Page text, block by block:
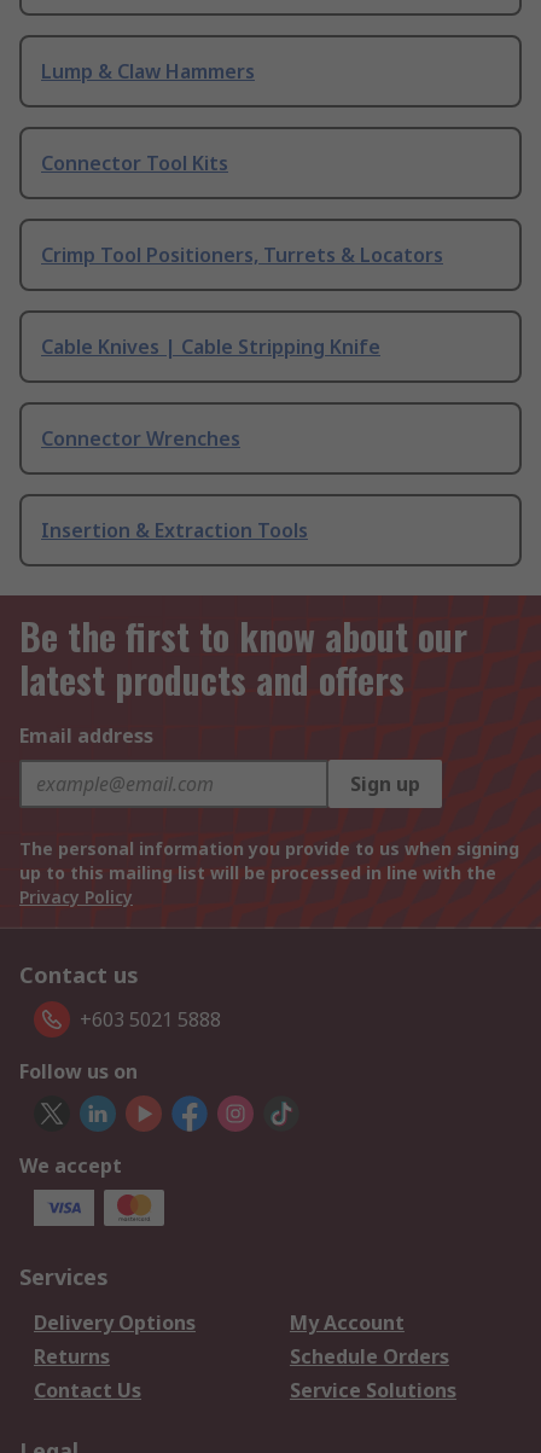
Lump & Claw Hammers
Connector Tool Kits
Crimp Tool Positioners, Turrets & Locators
Cable Knives | Cable Stripping Knife
Connector Wrenches
Insertion & Extraction Tools
Be the first to know about our
latest products and offers
Email address
Sign up
The personal information you provide to us when signing
up to this mailing list will be processed in line with the
Privacy Policy
Contact us
+603 5021 5888
Follow us on
We accept
Services
Delivery Options
My Account
Returns
Schedule Orders
Contact Us
Service Solutions